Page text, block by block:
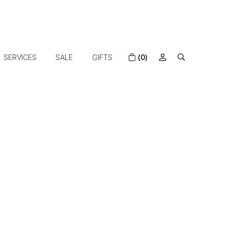
SERVICES SALE GIFTS (0)